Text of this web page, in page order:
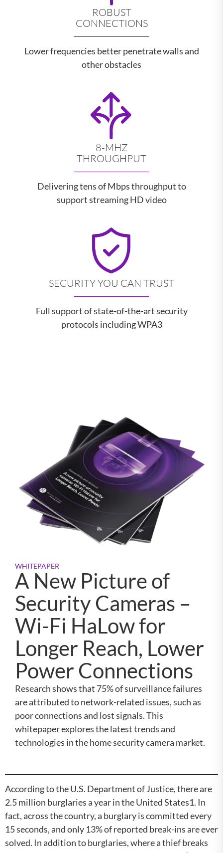
ROBUST
CONNECTIONS
Lower frequencies better penetrate walls and
other obstacles
8-MHZ
THROUGHPUT
Delivering tens of Mbps throughput to
support streaming HD video
SECURITY YOU CAN TRUST
Full support of state-of-the-art security
protocols including WPA3
WHITEPAPER
A New Picture of
Security Cameras –
Wi-Fi HaLow for
Longer Reach, Lower
Power Connections
Research shows that 75% of surveillance failures
are attributed to network-related issues, such as
poor connections and lost signals. This
whitepaper explores the latest trends and
technologies in the home security camera market.
According to the U.S. Department of Justice, there are
2.5 million burglaries a year in the United States1. In
fact, across the country, a burglary is committed every
15 seconds, and only 13% of reported break-ins are ever
solved. In addition to burglaries, where a thief breaks